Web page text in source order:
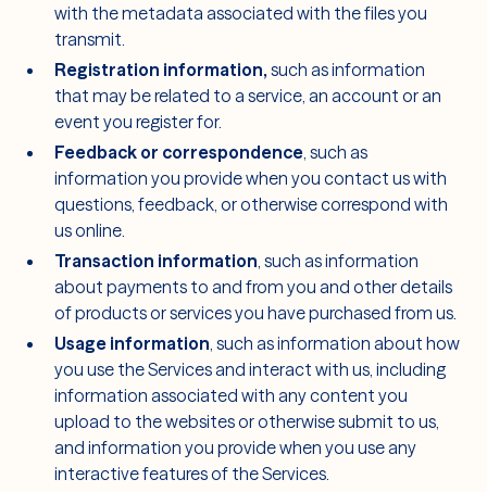
with the metadata associated with the files you
transmit.
Registration information,such as information
that may be related to a service, an account or an
event you register for.
Feedback or correspondence, such as
information you provide when you contact us with
questions, feedback, or otherwise correspond with
us online.
Transaction information, such as information
about payments to and from you and other details
of products or services you have purchased from us.
Usage information, such as information about how
you use the Services and interact with us, including
information associated with any content you
upload to the websites or otherwise submit to us,
and information you provide when you use any
interactive features of the Services.